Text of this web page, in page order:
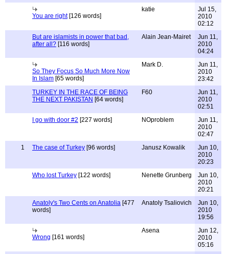
You are right[126 words]
katie
Jul 15,
2010
02:12
But are islamists in power that bad,
after all? [116 words]
Alain Jean-Mairet
Jun 11,
2010
04:24
So They Focus So Much More Now
In Islam [65 words]
Mark D.
Jun 11,
2010
23:42
TURKEY IN THE RACE OF BEING
THE NEXT PAKISTAN [64 words]
F60
Jun 11,
2010
02:51
I go with door #2 [227 words] NOproblem
Jun 11,
2010
02:47
1
The case of Turkey [96 words] Janusz Kowalik
Jun 10,
2010
20:23
Who lost Turkey [122 words] Nenette Grunberg
Jun 10,
2010
20:21
Anatoly's Two Cents on Anatolia [477
words]
Anatoly Tsaliovich
Jun 10,
2010
19:56
Wrong [161 words]
Asena
Jun 12,
2010
05:16